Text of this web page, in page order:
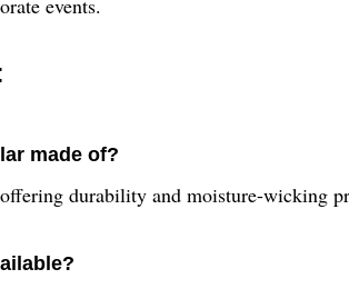
events.
made of?
durability and moisture-wicking